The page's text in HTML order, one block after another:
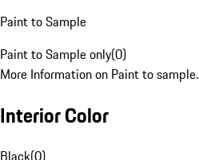
Paint to Sample
Paint to Sample only(0)
More Information on Paint to sample.
Interior Color
Black(0)